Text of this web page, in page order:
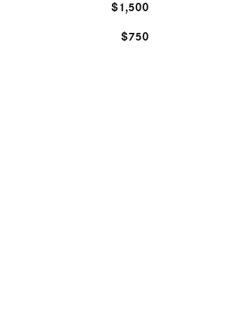
$1,500
$750